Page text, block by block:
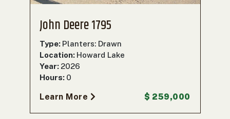
John Deere 1795
Type: Planters: Drawn
Location: Howard Lake
Year: 2026
Hours: 0
Learn More $ 259,000